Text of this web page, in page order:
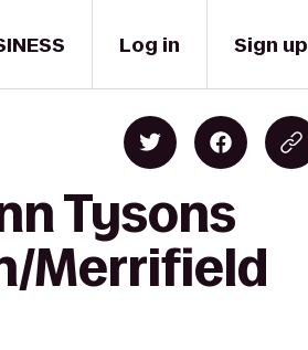
Log in Sign up
Tysons
Merrifield